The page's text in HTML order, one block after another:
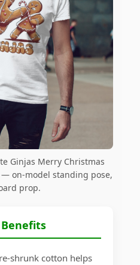
Ginjas Merry Christmas
— on-model standing pose,
prop.
shrunk cotton helps